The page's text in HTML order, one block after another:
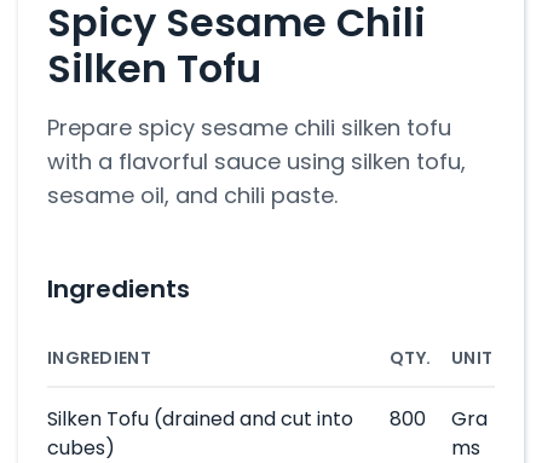
Spicy Sesame Chili
Silken Tofu
Prepare spicy sesame chili silken tofu
with a flavorful sauce using silken tofu,
sesame oil, and chili paste.
Ingredients
INGREDIENT QTY. UNIT
Silken Tofu (drained and cut into
cubes)
800
Gra
ms